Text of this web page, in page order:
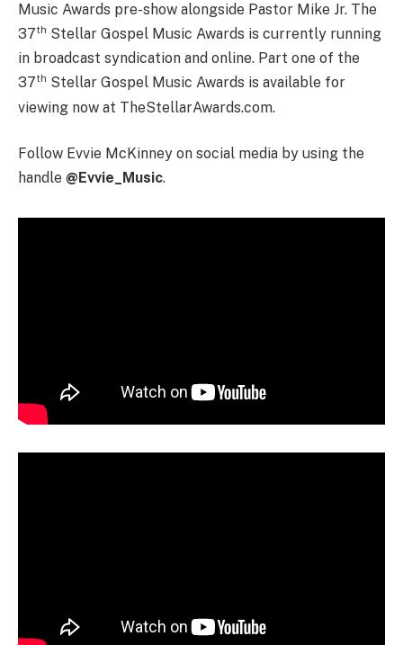
Music Awards pre-show alongside Pastor Mike Jr. The
37th Stellar Gospel Music Awards is currently running
in broadcast syndication and online. Part one of the
37th Stellar Gospel Music Awards is available for
viewing now at TheStellarAwards.com.
Follow Evvie McKinney on social media by using the
handle @Evvie_Music.